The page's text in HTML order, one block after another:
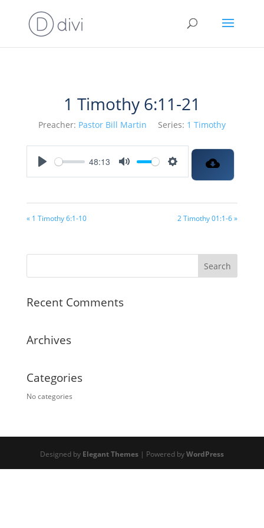
1 Timothy 6:11-21
Preacher: Pastor Bill Martin Series: 1 Timothy
48:13
« 1 Timothy 6:1-10 2 Timothy 01:1-6 »
Recent Comments
Archives
Categories
No categories
Designed by Elegant Themes| Powered byWordPress